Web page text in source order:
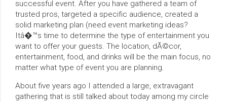
successful event. After you have gathered a team of
trusted pros, targeted a specific audience, created a
solid marketing plan (need event marketing ideas?
Itâ�™s time to determine the type of entertainment you
want to offer your guests. The location, dÃ©cor,
entertainment, food, and drinks will be the main focus, no
matter what type of event you are planning.
About five years ago I attended a large, extravagant
gathering that is still talked about today among my circle